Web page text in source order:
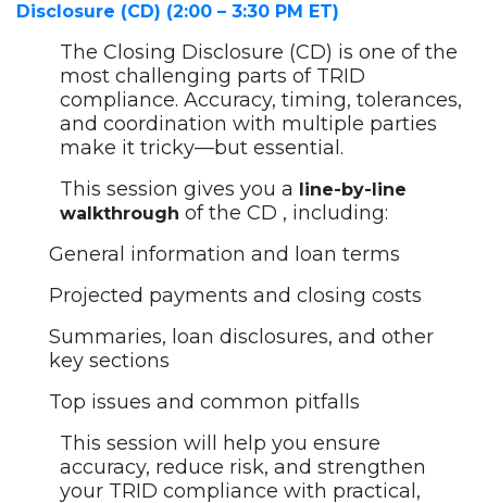
Disclosure (CD) (2:00 – 3:30 PM ET)
The Closing Disclosure (CD) is one of the
most challenging parts of TRID
compliance. Accuracy, timing, tolerances,
and coordination with multiple parties
make it tricky—but essential.
This session gives you a
line-by-line
walkthrough of the CD , including:
General information and loan terms
Projected payments and closing costs
Summaries, loan disclosures, and other
key sections
Top issues and common pitfalls
This session will help you ensure
accuracy, reduce risk, and strengthen
your TRID compliance with practical,